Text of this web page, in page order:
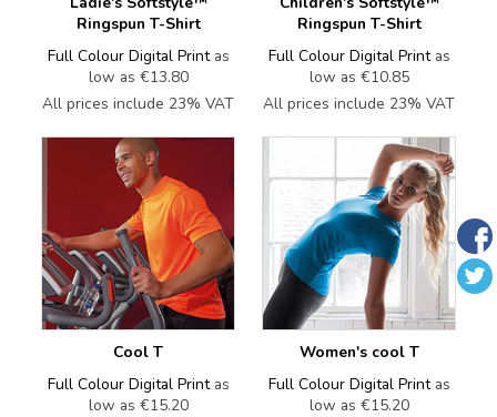
Ringspun T-Shirt
Full Colour Digital Printas
low as €13.80
All prices include 23% VAT
Ringspun T-Shirt
Full Colour Digital Printas
low as €10.85
All prices include 23% VAT
Cool T
Full Colour Digital Printas
low as €15.20
Women's cool T
Full Colour Digital Printas
low as €15.20